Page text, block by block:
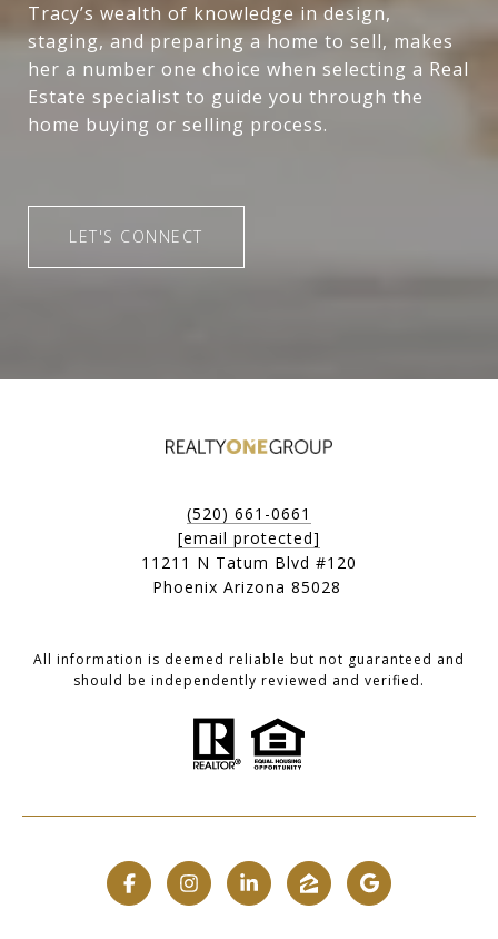
Tracy’s wealth of knowledge in design,
staging, and preparing a home to sell, makes
her a number one choice when selecting a Real
Estate specialist to guide you through the
home buying or selling process.
LET'S CONNECT
(520) 661-0661
[email protected]
11211 N Tatum Blvd #120
Phoenix Arizona 85028
All information is deemed reliable but not guaranteed and
should be independently reviewed and verified.